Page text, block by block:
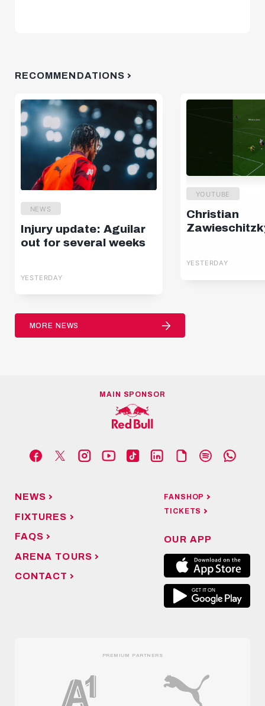
RECOMMENDATIONS
NEWS
Injury update: Aguilar
out for several weeks
YESTERDAY
YOUTUBE
Christian
YESTERDAY
MORE NEWS
MAIN SPONSOR
NEWS
FIXTURES
FAQS
ARENA TOURS
CONTACT
FANSHOP
TICKETS
OUR APP
PREMIUM PARTNERS